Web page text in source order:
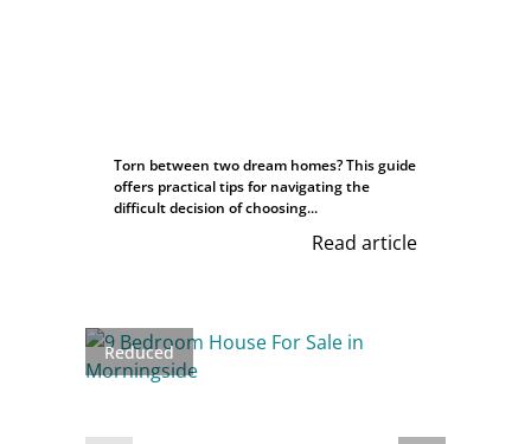
Torn between two dream homes? This guide
offers practical tips for navigating the
difficult decision of choosing...
Read article
Reduced